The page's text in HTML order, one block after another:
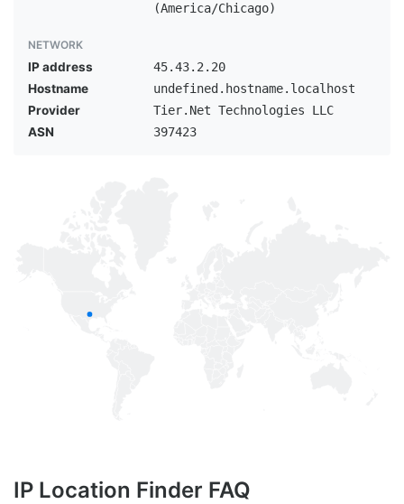
(America/Chicago)
NETWORK
IP address
45.43.2.20
Hostname
undefined.hostname.localhost
Provider
Tier.Net Technologies LLC
ASN
397423
IP Location Finder FAQ